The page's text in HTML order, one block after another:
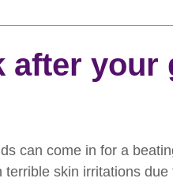
The Ultimate Dog
after your
can come in for a
terrible skin irritations